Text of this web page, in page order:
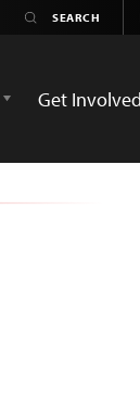
Get Involved